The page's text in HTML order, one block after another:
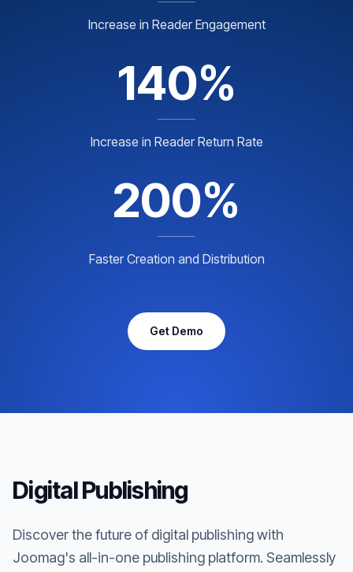
Increase in Reader Engagement
140%
Increase in Reader Return Rate
200%
Faster Creation and Distribution
Get Demo
Digital Publishing
Discover the future of digital publishing with
Joomag's all-in-one publishing platform. Seamlessly